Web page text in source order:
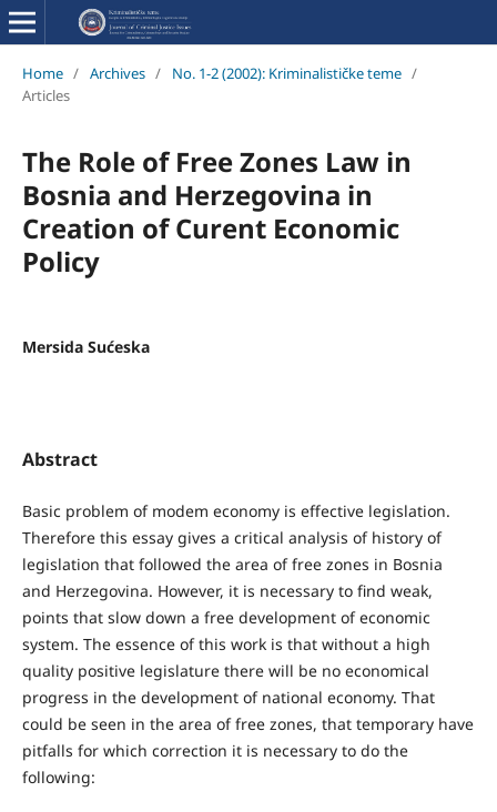
Home / Archives / No. 1-2 (2002): Kriminalističke teme /
Articles
The Role of Free Zones Law in
Bosnia and Herzegovina in
Creation of Curent Economic
Policy
Mersida Sućeska
Abstract
Basic problem of modem economy is effective legislation.
Therefore this essay gives a critical analysis of history of
legislation that followed the area of free zones in Bosnia
and Herzegovina. However, it is necessary to find weak,
points that slow down a free development of economic
system. The essence of this work is that without a high
quality positive legislature there will be no economical
progress in the development of national economy. That
could be seen in the area of free zones, that temporary have
pitfalls for which correction it is necessary to do the
following: